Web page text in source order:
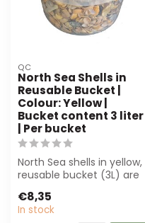
QC
North Sea Shells in
Reusable Bucket |
Colour: Yellow |
Bucket content 3 liter
| Per bucket
North Sea shells in yellow,
reusable bucket (3L) are
€8,35
In stock